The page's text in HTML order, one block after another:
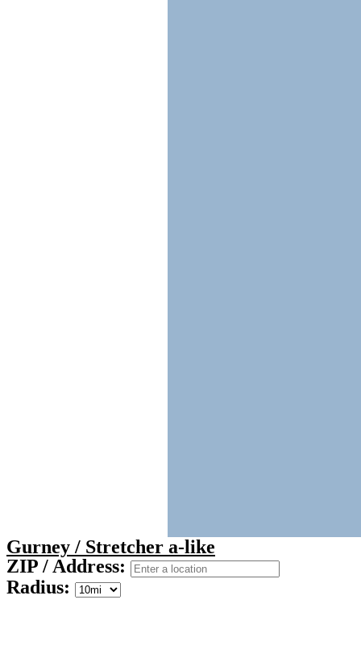
Gurney / Stretcher a-like
ZIP / Address:
Radius: